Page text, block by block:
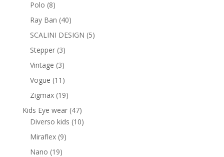
Polo 88
products
Ray Ban 4040
products
SCALINI DESIGN 55
Stepper 33
products
Vintage 33
products
Vogue 11 11
products
Zigmax 1919
products
Kids Eye wear 4747
products
Diverso kids 1010
Miraflex 99
Nano 1919